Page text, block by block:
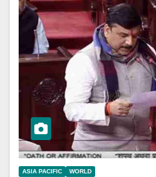
ASIA PACIFIC WORLD